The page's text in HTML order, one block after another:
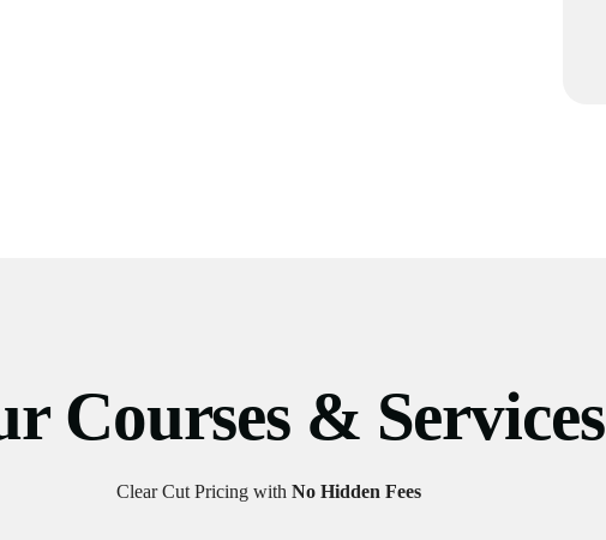
Courses & Services
Clear Cut Pricing with No Hidden Fees